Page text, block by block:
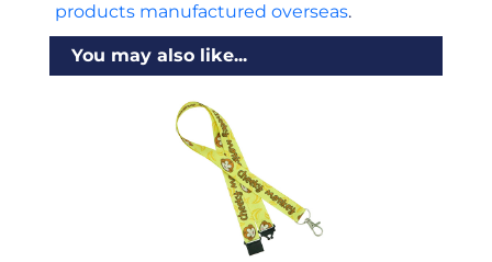
products manufactured overseas.
You may also like...